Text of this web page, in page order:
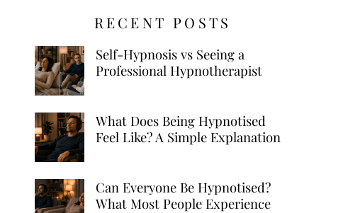
RECENT POSTS
Self-Hypnosis vs Seeing a
Professional Hypnotherapist
What Does Being Hypnotised
Feel Like? A Simple Explanation
Can Everyone Be Hypnotised?
What Most People Experience